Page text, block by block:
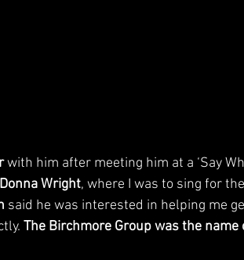
with him after meeting him at a ‘Say
Donna Wright, where I was to sing for
said he was interested in helping me
The Birchmore Group was the